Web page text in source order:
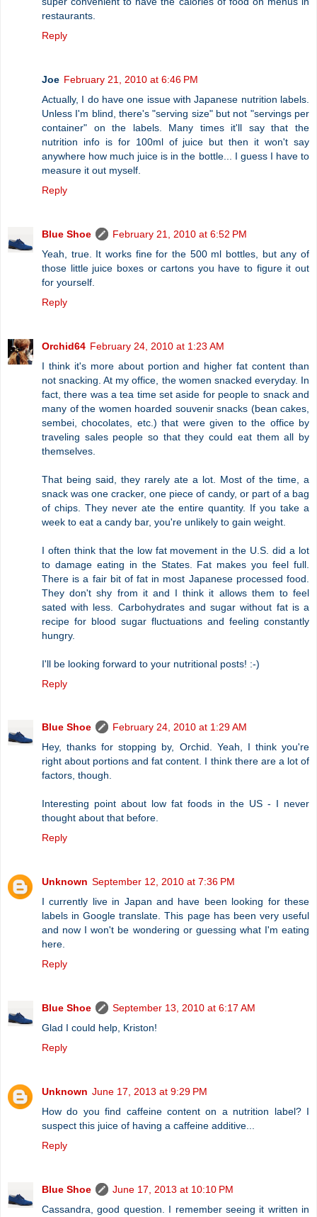
restaurants.
Reply
Joe February 21, 2010 at 6:46 PM
Actually, I do have one issue with Japanese nutrition labels.
Unless I'm blind, there's "serving size" but not "servings per
container" on the labels. Many times it'll say that the
nutrition info is for 100ml of juice but then it won't say
anywhere how much juice is in the bottle... I guess I have to
measure it out myself.
Reply
Blue Shoe
February 21, 2010 at 6:52 PM
Yeah, true. It works fine for the 500 ml bottles, but any of
those little juice boxes or cartons you have to figure it out
for yourself.
Reply
Orchid64 February 24, 2010 at 1:23 AM
I think it's more about portion and higher fat content than
not snacking. At my office, the women snacked everyday. In
fact, there was a tea time set aside for people to snack and
many of the women hoarded souvenir snacks (bean cakes,
sembei, chocolates, etc.) that were given to the office by
traveling sales people so that they could eat them all by
themselves.
That being said, they rarely ate a lot. Most of the time, a
snack was one cracker, one piece of candy, or part of a bag
of chips. They never ate the entire quantity. If you take a
week to eat a candy bar, you're unlikely to gain weight.
I often think that the low fat movement in the U.S. did a lot
to damage eating in the States. Fat makes you feel full.
There is a fair bit of fat in most Japanese processed food.
They don't shy from it and I think it allows them to feel
sated with less. Carbohydrates and sugar without fat is a
recipe for blood sugar fluctuations and feeling constantly
hungry.
I'll be looking forward to your nutritional posts! :-)
Reply
Blue Shoe
February 24, 2010 at 1:29 AM
Hey, thanks for stopping by, Orchid. Yeah, I think you're
right about portions and fat content. I think there are a lot of
factors, though.
Interesting point about low fat foods in the US - I never
thought about that before.
Reply
Unknown September 12, 2010 at 7:36 PM
I currently live in Japan and have been looking for these
labels in Google translate. This page has been very useful
and now I won't be wondering or guessing what I'm eating
here.
Reply
Blue Shoe
September 13, 2010 at 6:17 AM
Glad I could help, Kriston!
Reply
Unknown June 17, 2013 at 9:29 PM
How do you find caffeine content on a nutrition label? I
suspect this juice of having a caffeine additive...
Reply
Blue Shoe
June 17, 2013 at 10:10 PM
Cassandra, good question. I remember seeing it written in